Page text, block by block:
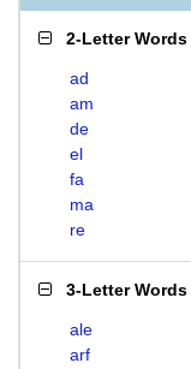
2-Letter Words
ad
am
de
el
fa
ma
re
3-Letter Words
ale
arf